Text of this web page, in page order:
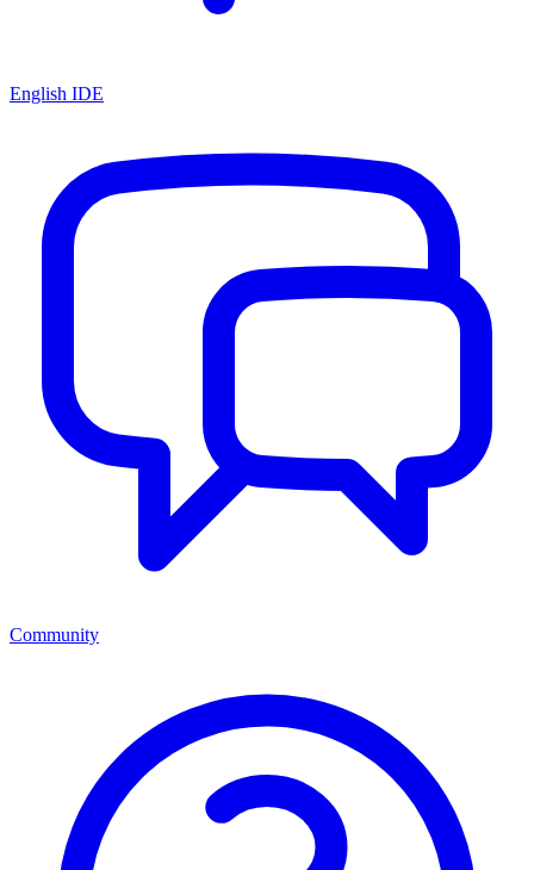
English IDE
Community